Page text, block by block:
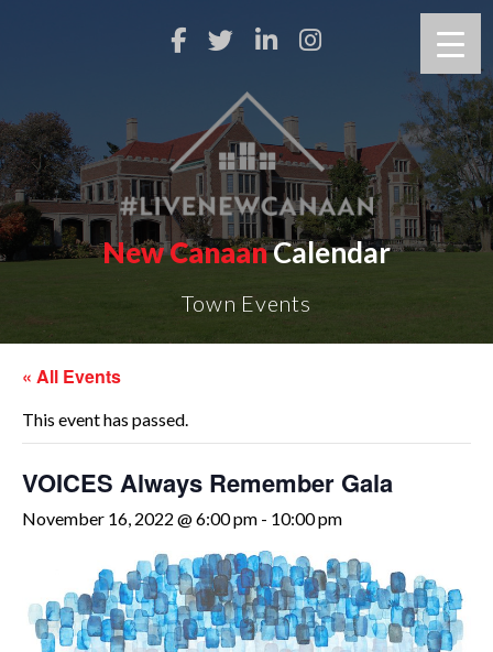
New CanaanCalendar
Town Events
« All Events
This event has passed.
VOICES Always Remember Gala
November 16, 2022 @ 6:00 pm - 10:00 pm